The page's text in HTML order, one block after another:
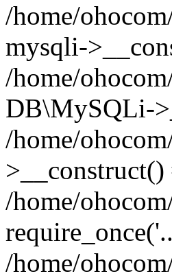
/home/
mysqli-
/home/
DB\MySQLi-
/home/
>__construct()
/home/
/home/